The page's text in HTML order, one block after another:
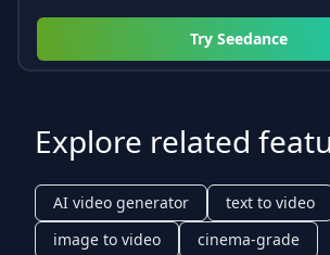
Try Seedance
Explore related
AI video generator
text to video
image to video
cinema-grade